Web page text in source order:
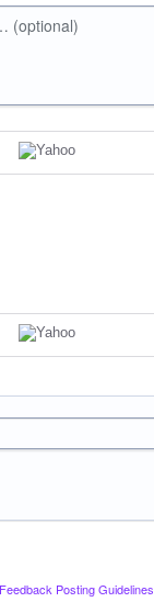
(optional)
Feedback Posting Guidelines